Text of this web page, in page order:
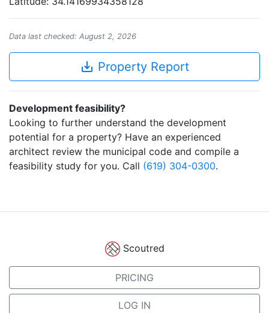
Data last checked: August 2, 2026
save_alt Property Report
Development feasibility?
Looking to further understand the development
potential for a property? Have an experienced
architect review the municipal code and compile a
feasibility study for you. Call (619) 304-0300.
Scoutred
PRICING
LOG IN